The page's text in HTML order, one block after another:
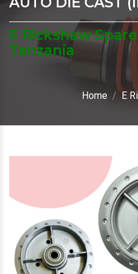
E Rickshaw
Tanzania
Home E